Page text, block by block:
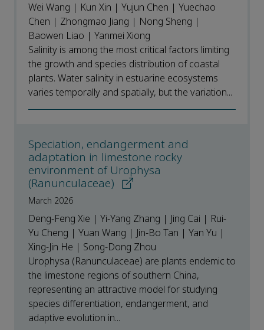
Wei Wang | Kun Xin | Yujun Chen | Yuechao
Chen | Zhongmao Jiang | Nong Sheng |
Baowen Liao | Yanmei Xiong
Salinity is among the most critical factors limiting
the growth and species distribution of coastal
plants. Water salinity in estuarine ecosystems
varies temporally and spatially, but the variation...
Speciation, endangerment and
adaptation in limestone rocky
environment of Urophysa
(Ranunculaceae)
March 2026
Deng-Feng Xie | Yi-Yang Zhang | Jing Cai | Rui-
Yu Cheng | Yuan Wang | Jin-Bo Tan | Yan Yu |
Xing-Jin He | Song-Dong Zhou
Urophysa (Ranunculaceae) are plants endemic to
the limestone regions of southern China,
representing an attractive model for studying
species differentiation, endangerment, and
adaptive evolution in...